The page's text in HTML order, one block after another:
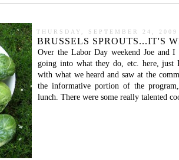
THURSDAY, SEPTEMBER 24, 2009
BRUSSELS SPROUTS...IT'S
Over the Labor Day weekend Joe and
going into what they do, etc. here,
with what we heard and saw at the
the informative portion of the
lunch. There were some really talented